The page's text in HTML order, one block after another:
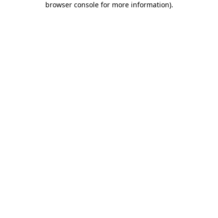
browser console for more information).